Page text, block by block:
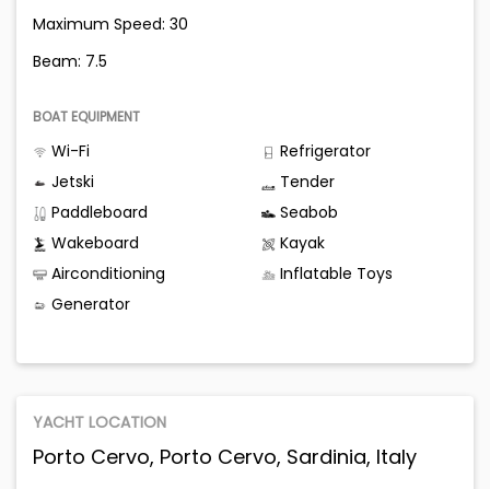
Maximum Speed: 30
Beam: 7.5
BOAT EQUIPMENT
Wi-Fi
Refrigerator
Jetski
Tender
Paddleboard
Seabob
Wakeboard
Kayak
Airconditioning
Inflatable Toys
Generator
YACHT LOCATION
Porto Cervo, Porto Cervo, Sardinia, Italy